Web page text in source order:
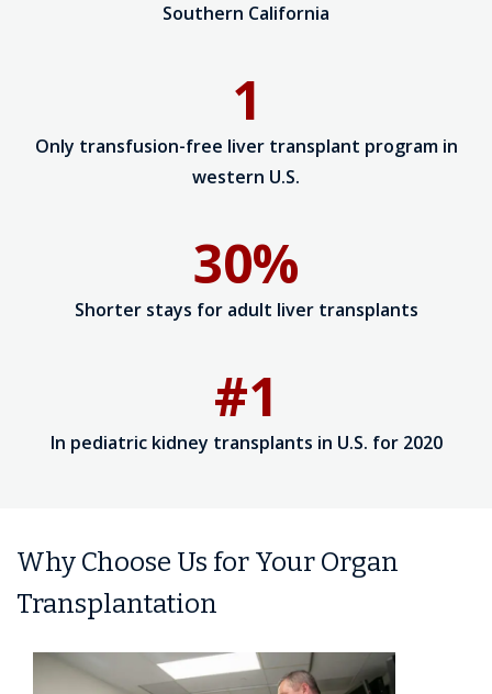
Southern California
1
Only transfusion-free liver transplant program in
western U.S.
30%
Shorter stays for adult liver transplants
#1
In pediatric kidney transplants in U.S. for 2020
Why Choose Us for Your Organ
Transplantation